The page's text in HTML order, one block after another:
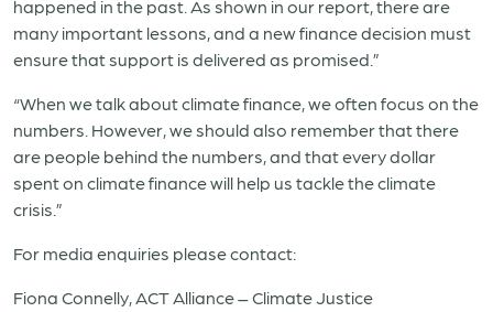
happened in the past. As shown in our report, there are
many important lessons, and a new finance decision must
ensure that support is delivered as promised.”
“When we talk about climate finance, we often focus on the
numbers. However, we should also remember that there
are people behind the numbers, and that every dollar
spent on climate finance will help us tackle the climate
crisis.”
For media enquiries please contact:
Fiona Connelly, ACT Alliance – Climate Justice